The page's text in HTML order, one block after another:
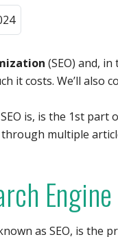
(SEO) and,
it costs. We’ll also
is, is the 1st part
through multiple
as SEO, is the